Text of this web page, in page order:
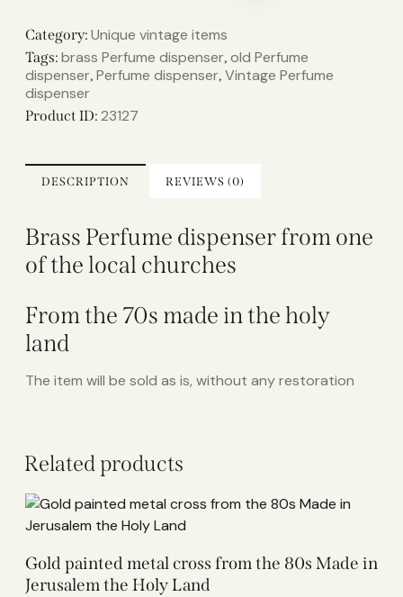
Category: Unique vintage items
Tags: brass Perfume dispenser, old Perfume
dispenser, Perfume dispenser, Vintage Perfume
dispenser
Product ID: 23127
DESCRIPTION REVIEWS (0)
Brass Perfume dispenser from one
of the local churches
From the 70s made in the holy
land
The item will be sold as is, without any restoration
Related products
Gold painted metal cross from the 80s Made in
Jerusalem the Holy Land